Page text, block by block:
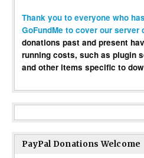
Thank you to everyone who
GoFundMe to cover our server
donations past and present
running costs, such as plugin
and other items specific to
PayPal Donations Welcome